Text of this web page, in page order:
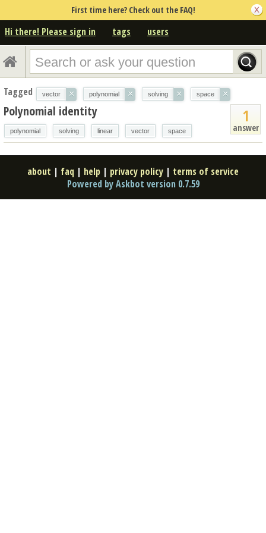
First time here? Check out the FAQ!
Hi there! Please sign in tags users
Tagged vector × polynomial × solving × space ×
1
answer
Polynomial identity
polynomial solving linear vector space
about | faq | help | privacy policy | terms of service
Powered by Askbot version 0.7.59